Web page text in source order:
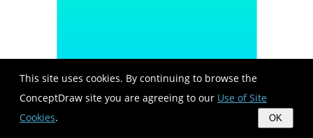
This site uses cookies. By continuing to browse the
ConceptDraw site you are agreeing to our Use of Site
Cookies. OK